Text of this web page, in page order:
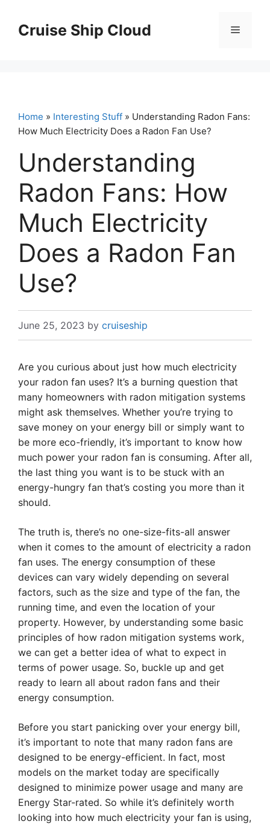
contentCruise Ship Cloud Menu
Home » Interesting Stuff » Understanding Radon Fans:
How Much Electricity Does a Radon Fan Use?
Understanding
Radon Fans: How
Much Electricity
Does a Radon Fan
Use?
June 25, 2023 by cruiseship
Are you curious about just how much electricity
your radon fan uses? It’s a burning question that
many homeowners with radon mitigation systems
might ask themselves. Whether you’re trying to
save money on your energy bill or simply want to
be more eco-friendly, it’s important to know how
much power your radon fan is consuming. After all,
the last thing you want is to be stuck with an
energy-hungry fan that’s costing you more than it
should.
The truth is, there’s no one-size-fits-all answer
when it comes to the amount of electricity a radon
fan uses. The energy consumption of these
devices can vary widely depending on several
factors, such as the size and type of the fan, the
running time, and even the location of your
property. However, by understanding some basic
principles of how radon mitigation systems work,
we can get a better idea of what to expect in
terms of power usage. So, buckle up and get
ready to learn all about radon fans and their
energy consumption.
Before you start panicking over your energy bill,
it’s important to note that many radon fans are
designed to be energy-efficient. In fact, most
models on the market today are specifically
designed to minimize power usage and many are
Energy Star-rated. So while it’s definitely worth
looking into how much electricity your fan is using,